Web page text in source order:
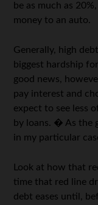
be as much as
money to an auto.
Generally, high
biggest hardship
good news,
pay interest and
expect to see less
by loans. � As the
in my particular
Look at how that
time that red line
debt eases until,